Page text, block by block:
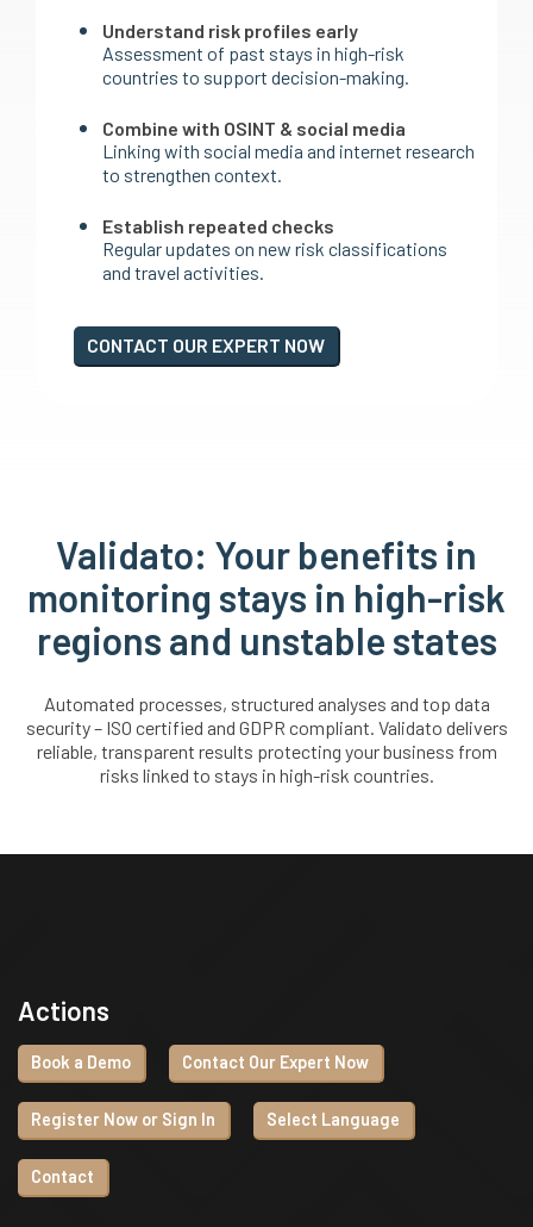
Understand risk profiles early
Assessment of past stays in high-risk
countries to support decision-making.
Combine with OSINT & social media
Linking with social media and internet research
to strengthen context.
Establish repeated checks
Regular updates on new risk classifications
and travel activities.
CONTACT OUR EXPERT NOW
Validato: Your benefits in
monitoring stays in high-risk
regions and unstable states
Automated processes, structured analyses and top data
security – ISO certified and GDPR compliant. Validato delivers
reliable, transparent results protecting your business from
risks linked to stays in high-risk countries.
Actions
Book a Demo Contact Our Expert Now
Register Now or Sign In Select Language
Contact